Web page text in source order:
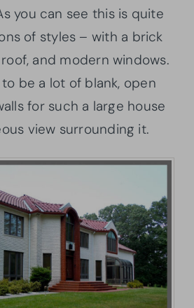
you can see this is quite
of styles – with a brick
and modern windows.
be a lot of blank, open
for such a large house
view surrounding it.